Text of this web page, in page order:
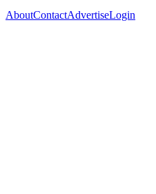
AboutContactAdvertiseLogin